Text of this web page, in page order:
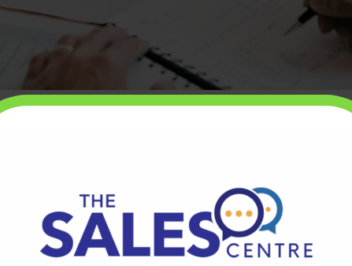
it’s critical that you have a strong value
tells stakeholders the value they can expect to
your value proposition is strong, you’ll find
service is easy. You won’t have to work hard to
tells them everything they need to know
the 5 most common mistakes made when